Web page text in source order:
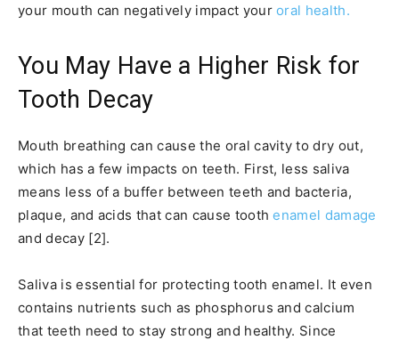
your mouth can negatively impact youroral health.
You May Have a Higher Risk for
Tooth Decay
Mouth breathing can cause the oral cavity to dry out,
which has a few impacts on teeth. First, less saliva
means less of a buffer between teeth and bacteria,
plaque, and acids that can cause toothenamel damage
and decay [2].
Saliva is essential for protecting tooth enamel. It even
contains nutrients such as phosphorus and calcium
that teeth need to stay strong and healthy. Since